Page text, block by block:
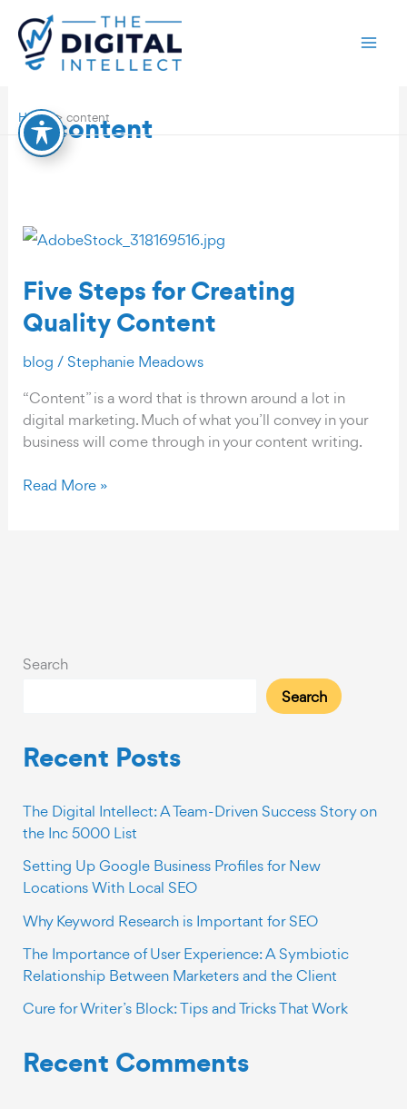
content
Home content
content
Five Steps for Creating
Quality Content
blog / Stephanie Meadows
“Content” is a word that is thrown around a lot in
digital marketing. Much of what you’ll convey in your
business will come through in your content writing.
Five
Read More »
Search
Search
Recent Posts
The Digital Intellect: A Team-Driven Success Story on
the Inc 5000 List
Setting Up Google Business Profiles for New
Locations With Local SEO
Why Keyword Research is Important for SEO
The Importance of User Experience: A Symbiotic
Relationship Between Marketers and the Client
Cure for Writer’s Block: Tips and Tricks That Work
Recent Comments